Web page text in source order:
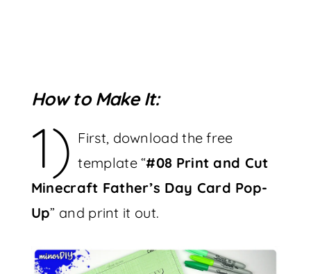
How to Make It:
1) First, download the free
template “#08 Print and Cut
Minecraft Father’s Day Card Pop-
Up” and print it out.